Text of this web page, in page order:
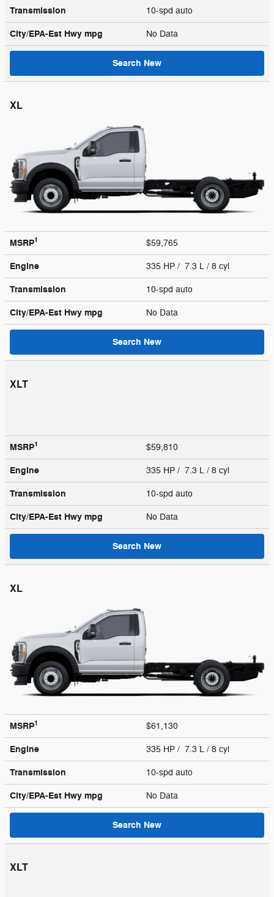
Transmission 10-spd auto
City/EPA-Est Hwy mpg No Data
Search New
XL
MSRP1 $59,765
Engine 335 HP / 7.3 L / 8 cyl
Transmission 10-spd auto
City/EPA-Est Hwy mpg No Data
Search New
XLT
MSRP1 $59,810
Engine 335 HP / 7.3 L / 8 cyl
Transmission 10-spd auto
City/EPA-Est Hwy mpg No Data
Search New
XL
MSRP1 $61,130
Engine 335 HP / 7.3 L / 8 cyl
Transmission 10-spd auto
City/EPA-Est Hwy mpg No Data
Search New
XLT